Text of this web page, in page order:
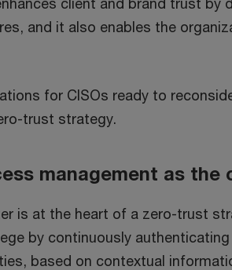
and it also enables the
for CISOs ready to
trust strategy.
management as the
is at the heart of a zero-trust
by continuously authenticating
based on contextual